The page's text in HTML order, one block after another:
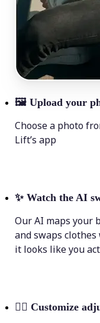
🖼 Upload your
Choose a photo
Lift’s app
✨ Watch the AI
Our AI maps your
and swaps
it looks like you
💁‍♀️ Customize